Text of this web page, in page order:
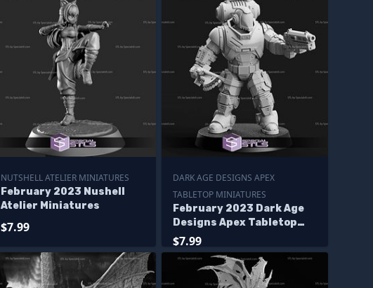
NUTSHELL ATELIER MINIATURES
February 2023 Nushell
Atelier Miniatures
$7.99
DARK AGE DESIGNS APEX
TABLETOP MINIATURES
February 2023 Dark Age
Designs Apex Tabletop
Miniatures
$7.99